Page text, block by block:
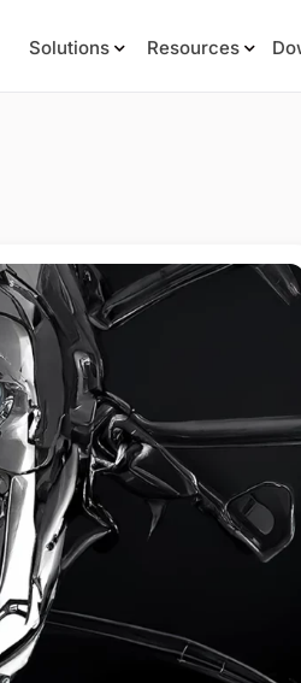
Solutions Resources